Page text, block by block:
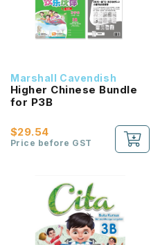
Marshall Cavendish
Higher Chinese Bundle
for P3B
$29.54
Price before GST